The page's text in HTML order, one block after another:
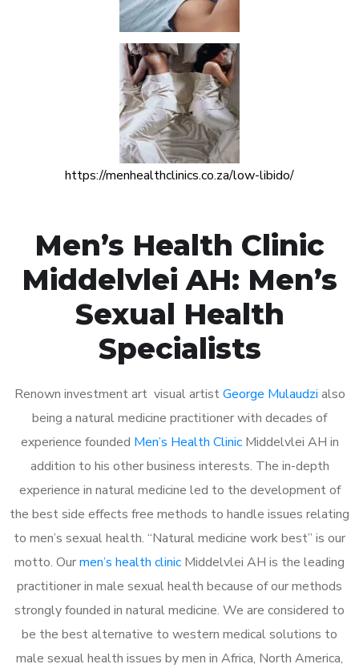
https://menhealthclinics.co.za/low-libido/
Men’s Health Clinic
Middelvlei AH: Men’s
Sexual Health
Specialists
Renown investment art visual artistGeorge Mulaudzi also
being a natural medicine practitioner with decades of
experience founded Men’s Health ClinicMiddelvlei AH in
addition to his other business interests. The in-depth
experience in natural medicine led to the development of
the best side effects free methods to handle issues relating
to men’s sexual health. “Natural medicine work best” is our
motto. Ourmen’s health clinic Middelvlei AH is the leading
practitioner in male sexual health because of our methods
strongly founded in natural medicine. We are considered to
be the best alternative to western medical solutions to
male sexual health issues by men in Africa, North America,